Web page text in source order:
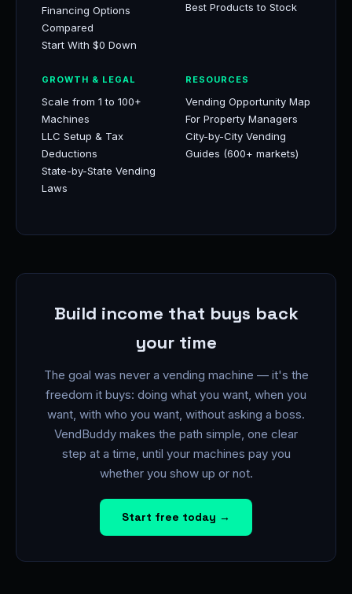
Financing Options
Compared
Start With $0 Down
Best Products to Stock
GROWTH & LEGAL
Scale from 1 to 100+
Machines
LLC Setup & Tax
Deductions
State-by-State Vending
Laws
RESOURCES
Vending Opportunity Map
For Property Managers
City-by-City Vending
Guides (600+ markets)
Build income that buys back
your time
The goal was never a vending machine — it's the
freedom it buys: doing what you want, when you
want, with who you want, without asking a boss.
VendBuddy makes the path simple, one clear
step at a time, until your machines pay you
whether you show up or not.
Start free today →